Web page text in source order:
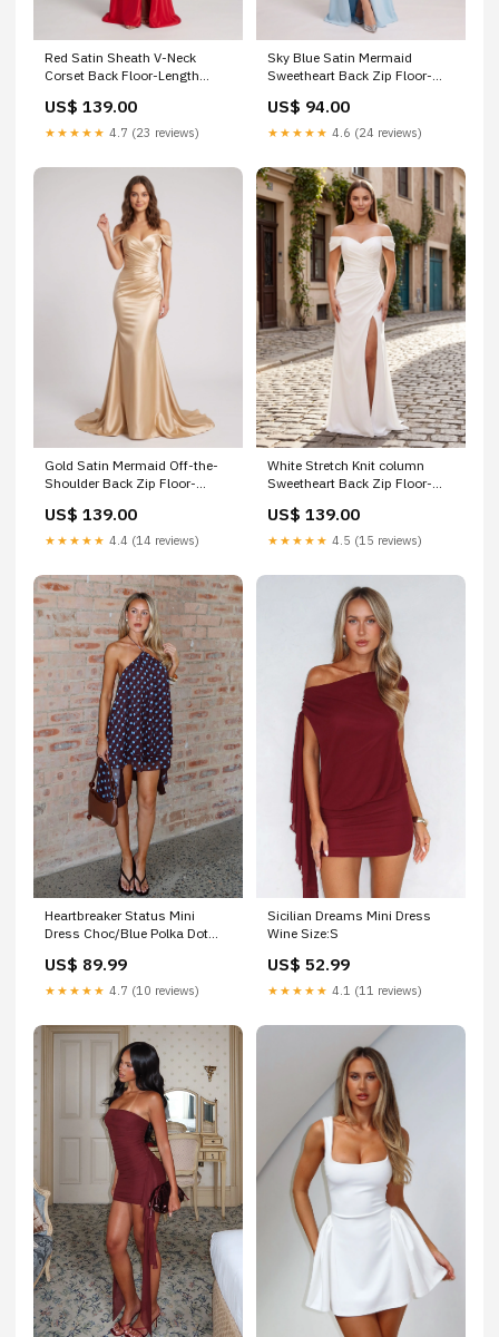
Red Satin Sheath V-Neck
Corset Back Floor-Length
ytt675
US$ 139.00
★★★★★ 4.7 (23 reviews)
Sky Blue Satin Mermaid
Sweetheart Back Zip Floor-
Cuff Size:US16+
US$ 94.00
★★★★★ 4.6 (24 reviews)
Gold Satin Mermaid Off-the-
Shoulder Back Zip Floor-
Bodice & Sweep Train ytt395
US$ 139.00
★★★★★ 4.4 (14 reviews)
White Stretch Knit column
Sweetheart Back Zip Floor-
shoulder Side Slit Birthday
Dress
US$ 139.00
★★★★★ 4.5 (15 reviews)
Heartbreaker Status Mini
Dress Choc/Blue Polka Dot
US$ 89.99
★★★★★ 4.7 (10 reviews)
Sicilian Dreams Mini Dress
Wine Size:S
US$ 52.99
★★★★★ 4.1 (11 reviews)